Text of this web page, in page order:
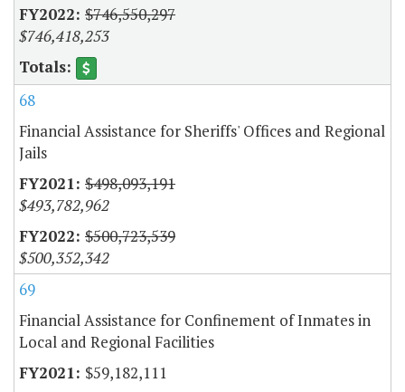
$746,550,297
$746,418,253
68
Financial Assistance for Sheriffs' Offices and Regional
Jails
$498,093,191
$493,782,962
$500,723,539
$500,352,342
69
Financial Assistance for Confinement of Inmates in
Local and Regional Facilities
$59,182,111